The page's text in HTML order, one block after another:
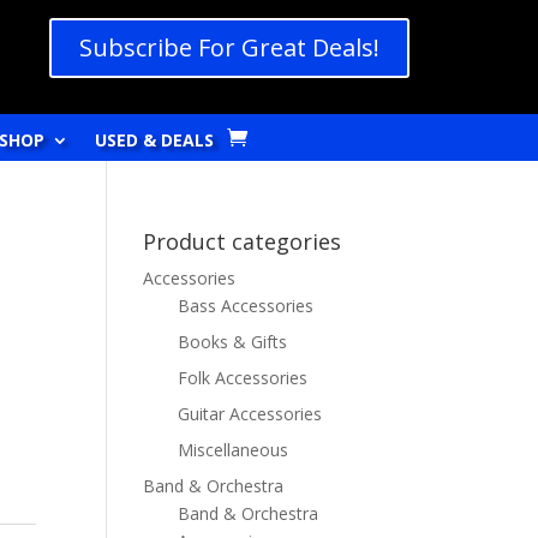
Subscribe For Great Deals!
SHOP USED & DEALS
Product categories
Accessories
Bass Accessories
Books & Gifts
Folk Accessories
Guitar Accessories
Miscellaneous
Band & Orchestra
Band & Orchestra